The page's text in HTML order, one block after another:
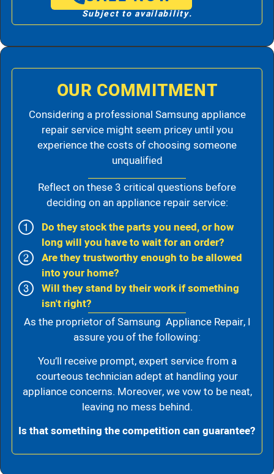
Subject to availability.
OUR COMMITMENT
Considering a professional Samsung appliance
repair service might seem pricey until you
experience the costs of choosing someone
unqualified
Reflect on these 3 critical questions before
deciding on an appliance repair service:
Do they stock the parts you need, or how
long will you have to wait for an order?
Are they trustworthy enough to be allowed
into your home?
Will they stand by their work if something
isn't right?
As the proprietor of Samsung Appliance Repair, I
assure you of the following:
You’ll receive prompt, expert service from a
courteous technician adept at handling your
appliance concerns. Moreover, we vow to be neat,
leaving no mess behind.
Is that something the competition can guarantee?